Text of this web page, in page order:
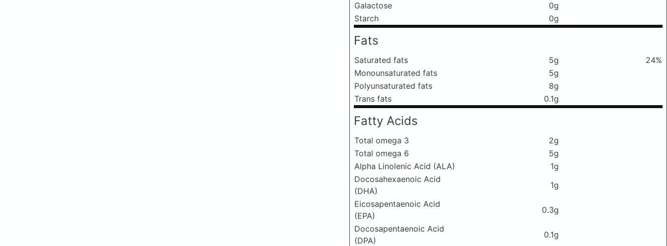
Galactose
0g
Starch
0g
Fats
Saturated fats 5g
24%
Monounsaturated fats
5g
Polyunsaturated fats
8g
Trans fats
0.1g
Fatty Acids
Total omega 3
2g
Total omega 6
5g
Alpha Linolenic Acid (ALA)
1g
Docosahexaenoic Acid
(DHA)
1g
Eicosapentaenoic Acid
(EPA)
0.3g
Docosapentaenoic Acid
(DPA)
0.1g